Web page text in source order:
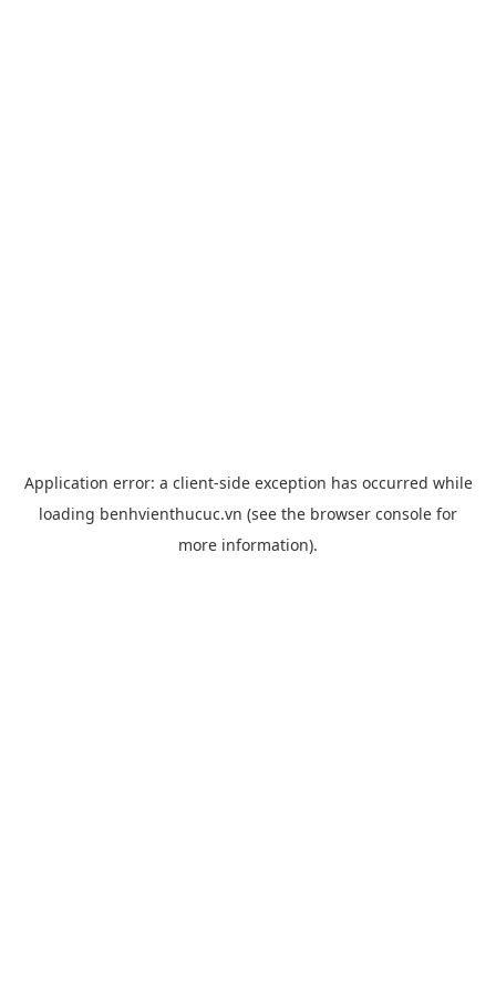
Application error: a client-side exception has occurred while
loading benhvienthucuc.vn (see the browser console for
more information).